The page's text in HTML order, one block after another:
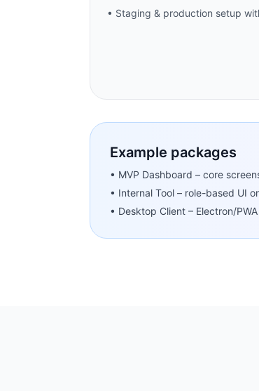
• Staging & production setup
Example packages
• MVP Dashboard – core
• Internal Tool – role-based UI
• Desktop Client – Electron/